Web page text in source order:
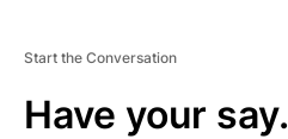
Start the Conversation
Have your say.